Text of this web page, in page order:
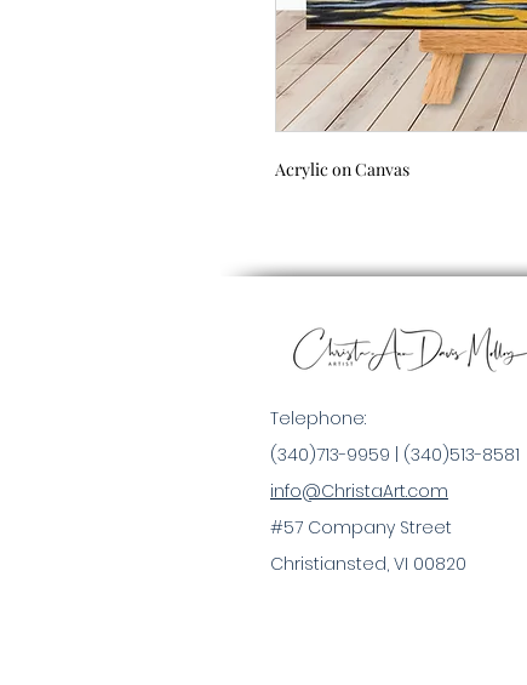
Acrylic on Canvas
Telephone:
(340)713-9959 | (340)513-8581
info@ChristaArt.com
#57 Company Street
Christiansted, VI 00820